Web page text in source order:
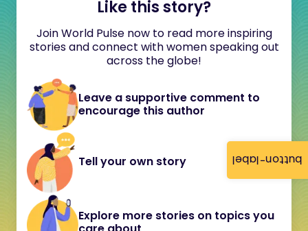
button-label
Like this story?
Join World Pulse now to read more inspiring
stories and connect with women speaking out
across the globe!
Leave a supportive comment to
encourage this author
Tell your own story
Explore more stories on topics you